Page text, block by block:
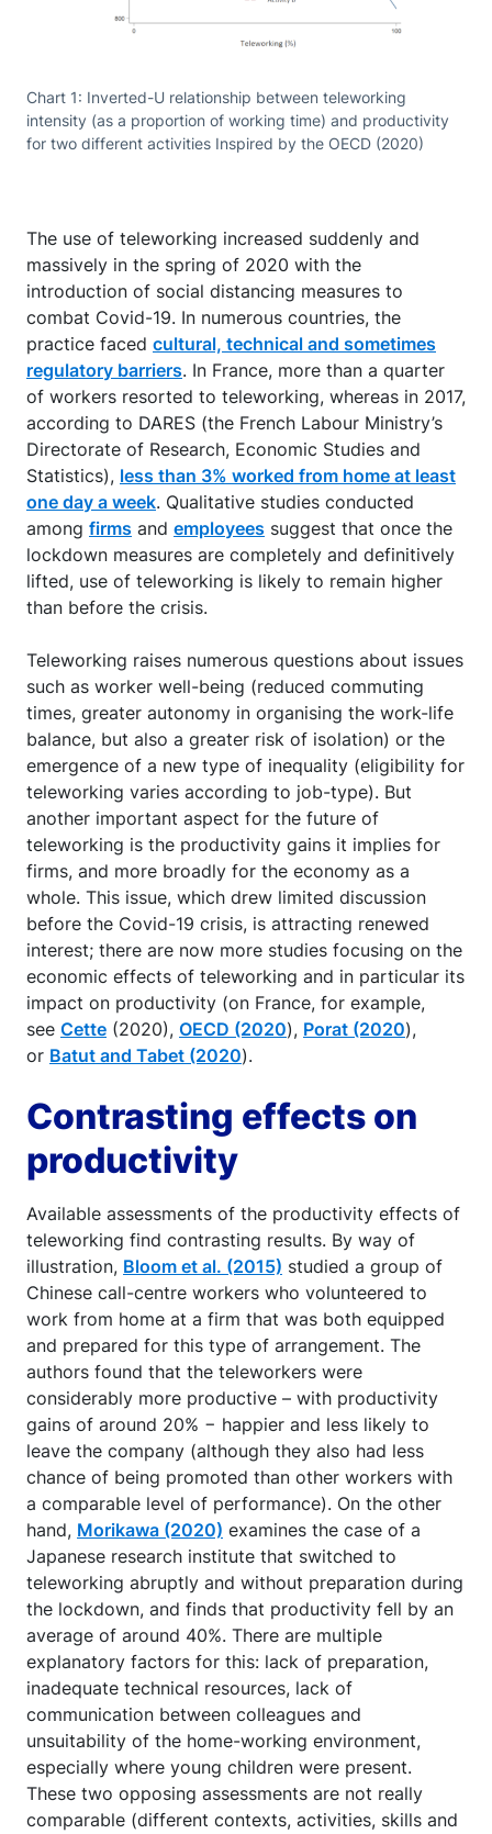
Chart 1: Inverted-U relationship between teleworking
intensity (as a proportion of working time) and productivity
for two different activities Inspired by the OECD (2020)
The use of teleworking increased suddenly and
massively in the spring of 2020 with the
introduction of social distancing measures to
combat Covid-19. In numerous countries, the
practice faced cultural, technical and sometimes
regulatory barriers. In France, more than a quarter
of workers resorted to teleworking, whereas in 2017,
according to DARES (the French Labour Ministry’s
Directorate of Research, Economic Studies and
Statistics), less than 3% worked from home at least
one day a week. Qualitative studies conducted
among firms and employees suggest that once the
lockdown measures are completely and definitively
lifted, use of teleworking is likely to remain higher
than before the crisis.
Teleworking raises numerous questions about issues
such as worker well-being (reduced commuting
times, greater autonomy in organising the work-life
balance, but also a greater risk of isolation) or the
emergence of a new type of inequality (eligibility for
teleworking varies according to job-type). But
another important aspect for the future of
teleworking is the productivity gains it implies for
firms, and more broadly for the economy as a
whole. This issue, which drew limited discussion
before the Covid-19 crisis, is attracting renewed
interest; there are now more studies focusing on the
economic effects of teleworking and in particular its
impact on productivity (on France, for example,
see Cette (2020), OECD (2020), Porat (2020),
or Batut and Tabet (2020).
Contrasting effects on
productivity
Available assessments of the productivity effects of
teleworking find contrasting results. By way of
illustration, Bloom et al. (2015) studied a group of
Chinese call-centre workers who volunteered to
work from home at a firm that was both equipped
and prepared for this type of arrangement. The
authors found that the teleworkers were
considerably more productive – with productivity
gains of around 20% − happier and less likely to
leave the company (although they also had less
chance of being promoted than other workers with
a comparable level of performance). On the other
hand, Morikawa (2020) examines the case of a
Japanese research institute that switched to
teleworking abruptly and without preparation during
the lockdown, and finds that productivity fell by an
average of around 40%. There are multiple
explanatory factors for this: lack of preparation,
inadequate technical resources, lack of
communication between colleagues and
unsuitability of the home-working environment,
especially where young children were present.
These two opposing assessments are not really
comparable (different contexts, activities, skills and